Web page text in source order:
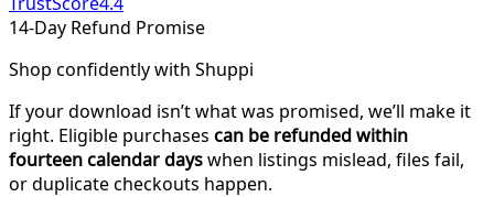
14-Day Refund Promise
Shop confidently with Shuppi
If your download isn’t what was promised, we’ll make it
right. Eligible purchases can be refunded within
fourteen calendar dayswhen listings mislead, files fail,
or duplicate checkouts happen.